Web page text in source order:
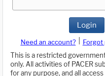
Login
Need an account? Forgot
This is a restricted
only. All activities of PACER
for any purpose, and all